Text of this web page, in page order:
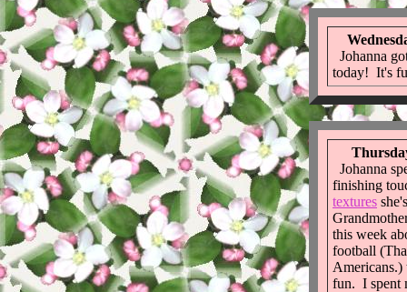
Johanna
today! It's
Johanna
finishing
textures
this week
football
Americans.)
fun. I spent